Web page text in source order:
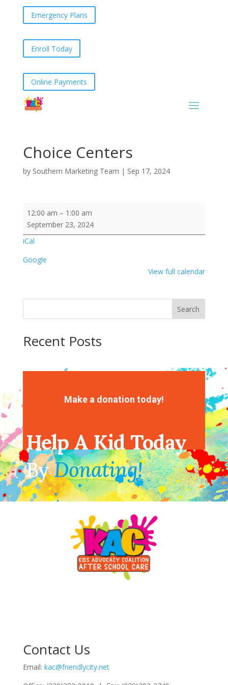
Emergency Plans
Enroll Today
Online Payments
Choice Centers
by Southern Marketing Team | Sep 17, 2024
12:00 am – 1:00 am
September 23, 2024
iCal
Google
View full calendar
Search
Recent Posts
Recent Comments
Make a donation today!
Help A Kid Today
ByDonating!
Contact Us
Email: kac@friendlycity.net